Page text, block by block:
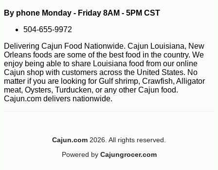
$405 -10%
By phone Monday - Friday 8AM - 5PM CST
504-655-9972
Delivering Cajun Food Nationwide. Cajun Louisiana, New
Orleans foods are some of the best food in the country. We
enjoy being able to share Louisiana food from our online
Cajun shop with customers across the United States. No
matter if you are looking for Gulf shrimp, Crawfish, Alligator
meat, Oysters, Turducken, or any other Cajun food.
Cajun.com delivers nationwide.
Cajun.com 2026. All rights reserved.
Powered by Cajungrocer.com